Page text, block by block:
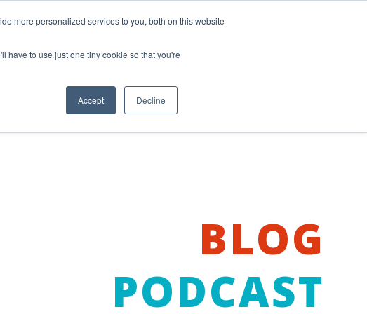
more personalized services to you, both on this website
have to use just one tiny cookie so that you're
Accept Decline
BLOG
PODCAST